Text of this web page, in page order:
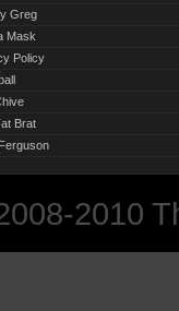
Greg
Mask
Policy
Brat
2010